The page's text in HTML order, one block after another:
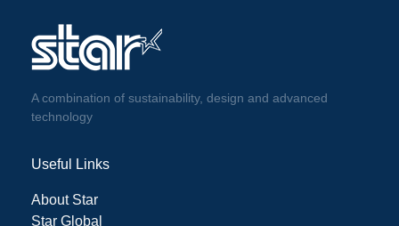
A combination of sustainability, design and advanced
technology
Useful Links
About Star
Star Global